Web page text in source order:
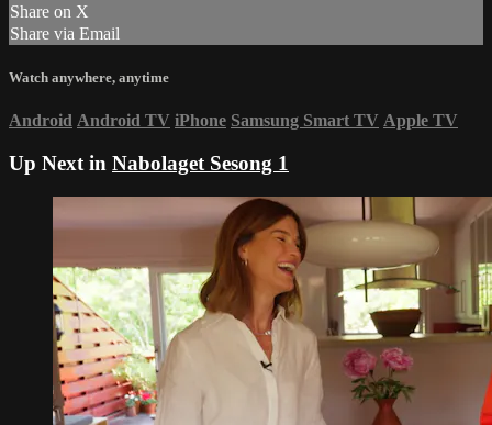
Share on X
Share via Email
Watch anywhere, anytime
Android Android TV iPhone Samsung Smart TV Apple TV
Up Next in Nabolaget Sesong 1